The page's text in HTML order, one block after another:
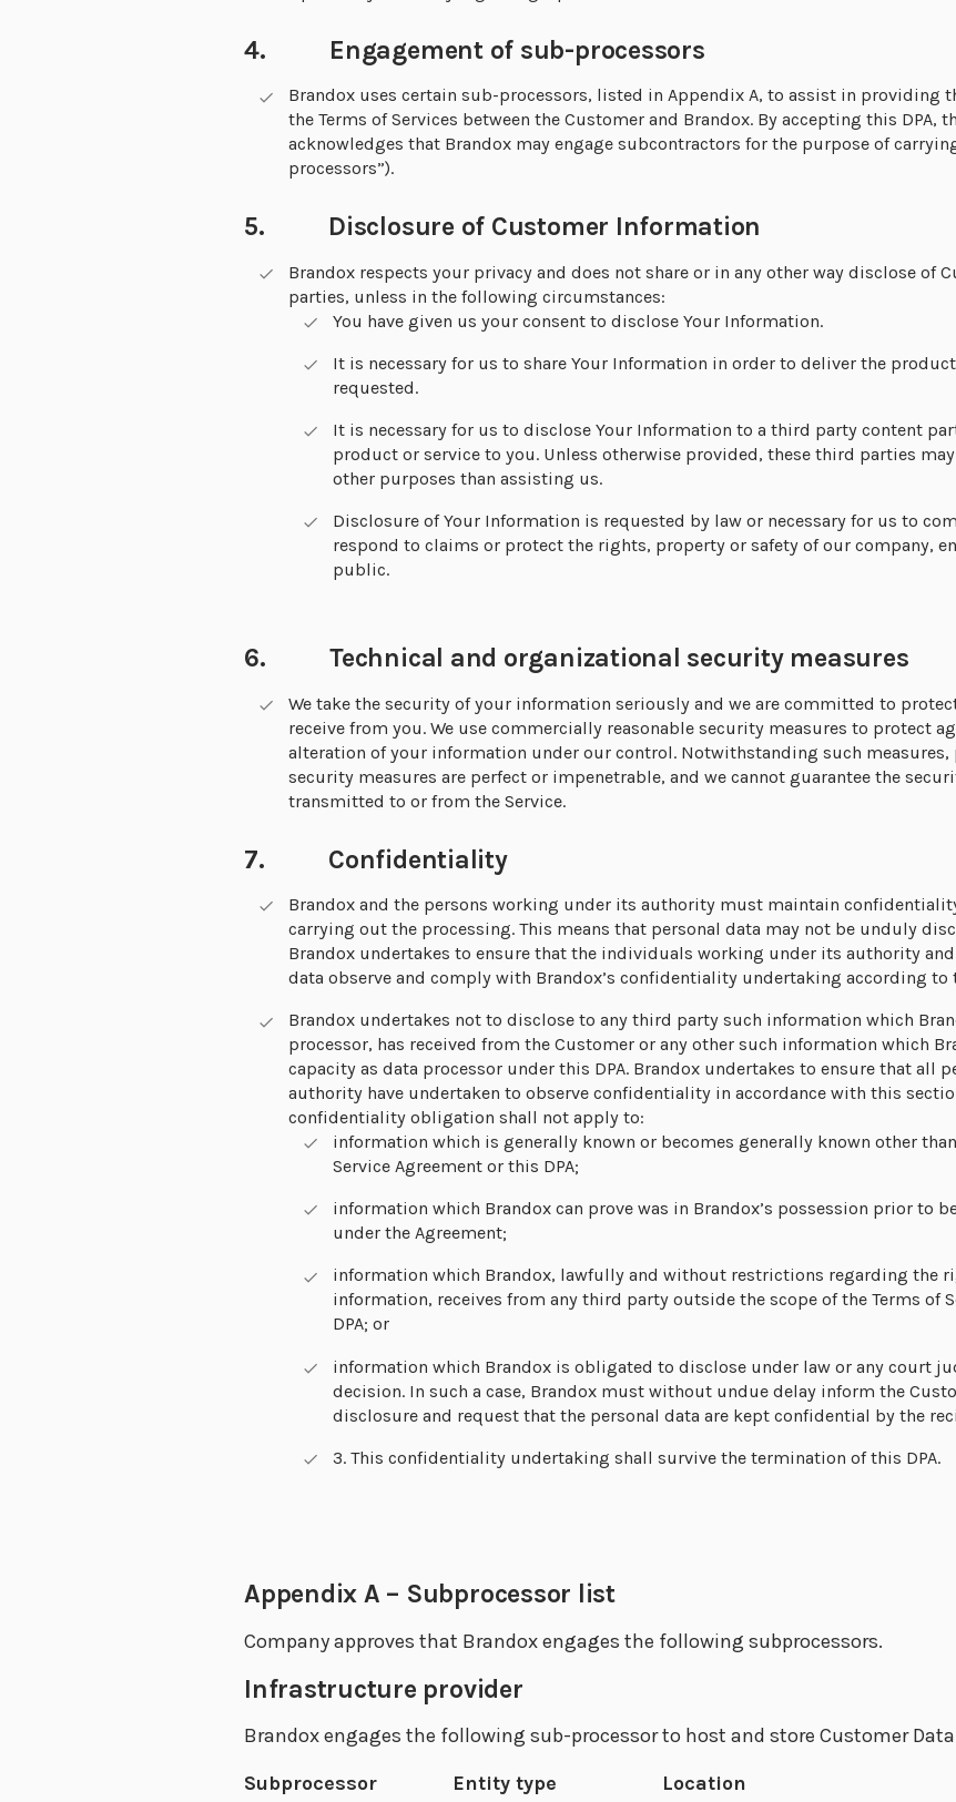
4. Engagement of sub-processors
Brandox uses certain sub-processors, listed in Appendix A, to assist in providing
the Terms of Services between the Customer and Brandox. By accepting this DPA,
acknowledges that Brandox may engage subcontractors for the purpose of
processors”).
5. Disclosure of Customer Information
Brandox respects your privacy and does not share or in any other way disclose of
parties, unless in the following circumstances:
You have given us your consent to disclose Your Information.
It is necessary for us to share Your Information in order to deliver the
requested.
It is necessary for us to disclose Your Information to a third party content
product or service to you. Unless otherwise provided, these third parties
other purposes than assisting us.
Disclosure of Your Information is requested by law or necessary for us to
respond to claims or protect the rights, property or safety of our company,
public.
6. Technical and organizational security measures
We take the security of your information seriously and we are committed to
receive from you. We use commercially reasonable security measures to protect
alteration of your information under our control. Notwithstanding such measures,
security measures are perfect or impenetrable, and we cannot guarantee the
transmitted to or from the Service.
7. Confidentiality
Brandox and the persons working under its authority must maintain
carrying out the processing. This means that personal data may not be unduly
Brandox undertakes to ensure that the individuals working under its authority
data observe and comply with Brandox’s confidentiality undertaking according to
Brandox undertakes not to disclose to any third party such information which
processor, has received from the Customer or any other such information which
capacity as data processor under this DPA. Brandox undertakes to ensure that all
authority have undertaken to observe confidentiality in accordance with this
confidentiality obligation shall not apply to:
information which is generally known or becomes generally known other
Service Agreement or this DPA;
information which Brandox can prove was in Brandox’s possession prior to
under the Agreement;
information which Brandox, lawfully and without restrictions regarding the
information, receives from any third party outside the scope of the Terms of
DPA; or
information which Brandox is obligated to disclose under law or any court
decision. In such a case, Brandox must without undue delay inform the
disclosure and request that the personal data are kept confidential by the
3. This confidentiality undertaking shall survive the termination of this DPA.
Appendix A – Subprocessor list
Company approves that Brandox engages the following subprocessors.
Infrastructure provider
Brandox engages the following sub-processor to host and store Customer
Subprocessor
Entity type
Location